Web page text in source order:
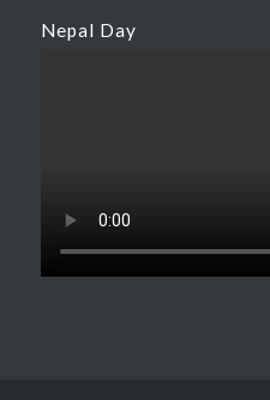
Nepal Day